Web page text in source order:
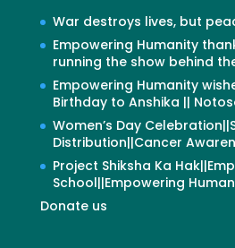
War destroys lives, but
Empowering Humanity
running the show behind
Empowering Humanity
Birthday to Anshika ||
Women’s Day
Distribution||Cancer
Project Shiksha Ka
School||Empowering
Donate us